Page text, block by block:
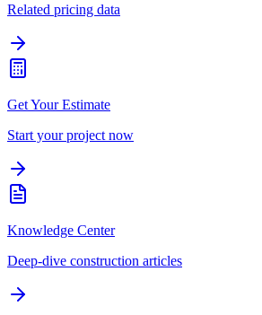
Related pricing data
Get Your Estimate
Start your project now
Knowledge Center
Deep-dive construction articles